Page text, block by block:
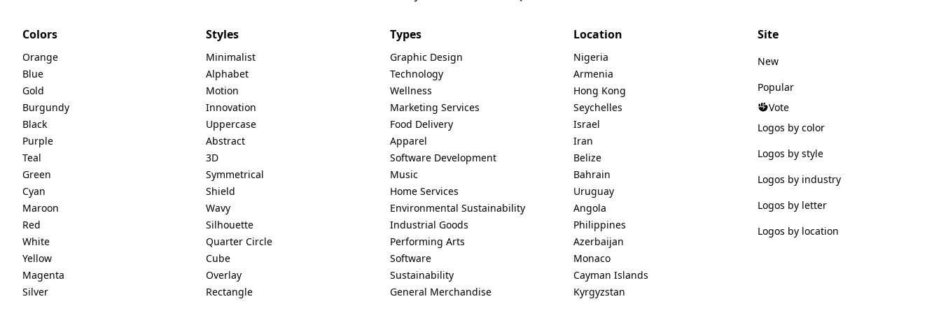
Colors
Orange
Blue
Gold
Burgundy
Black
Purple
Teal
Green
Cyan
Maroon
Red
White
Yellow
Magenta
Silver
Styles
Minimalist
Alphabet
Motion
Innovation
Uppercase
Abstract
3D
Symmetrical
Shield
Wavy
Silhouette
Quarter Circle
Cube
Overlay
Rectangle
Types
Graphic Design
Technology
Wellness
Marketing Services
Food Delivery
Apparel
Software Development
Music
Home Services
Environmental Sustainability
Industrial Goods
Performing Arts
Software
Sustainability
General Merchandise
Location
Nigeria
Armenia
Hong Kong
Seychelles
Israel
Iran
Belize
Bahrain
Uruguay
Angola
Philippines
Azerbaijan
Monaco
Cayman Islands
Kyrgyzstan
Site
New
Popular
Vote
Logos by color
Logos by style
Logos by industry
Logos by letter
Logos by location